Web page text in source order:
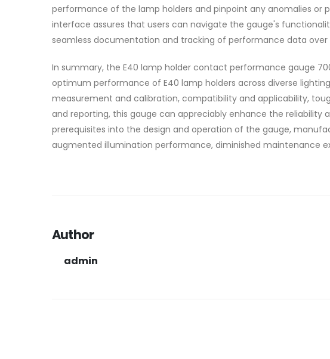
performance of the lamp holders and pinpoint any anomalies or
interface assures that users can navigate the gauge's
seamless documentation and tracking of performance data over
In summary, the E40 lamp holder contact performance gauge
optimum performance of E40 lamp holders across diverse
measurement and calibration, compatibility and applicability,
and reporting, this gauge can appreciably enhance the reliability
prerequisites into the design and operation of the gauge,
augmented illumination performance, diminished maintenance
Author
admin